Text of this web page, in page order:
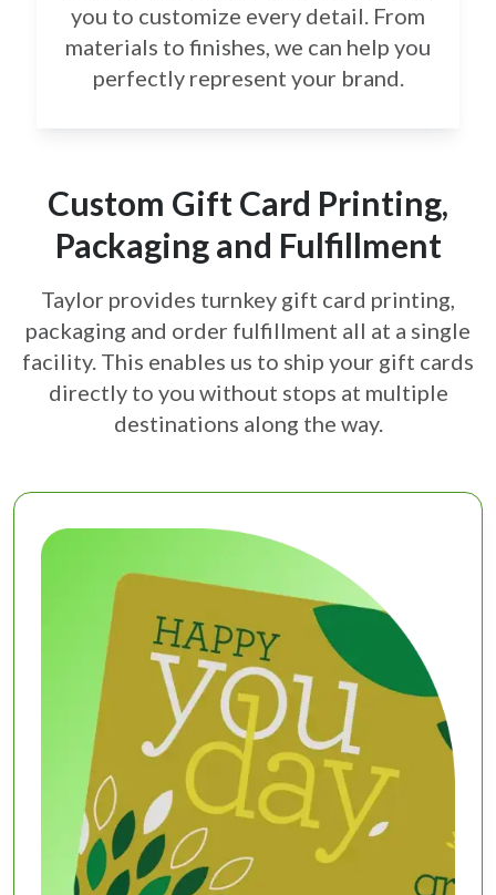
you to customize every detail. From
materials to finishes, we can help you
perfectly represent your brand.
Custom Gift Card Printing,
Packaging and Fulfillment
Taylor provides turnkey gift card printing,
packaging and order fulfillment all at a single
facility. This enables us to ship your gift cards
directly to you without stops at multiple
destinations along the way.